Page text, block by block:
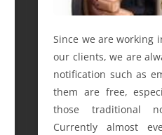
Since we are working
our clients, we are
notification such as
them are free,
those traditional
Currently almost